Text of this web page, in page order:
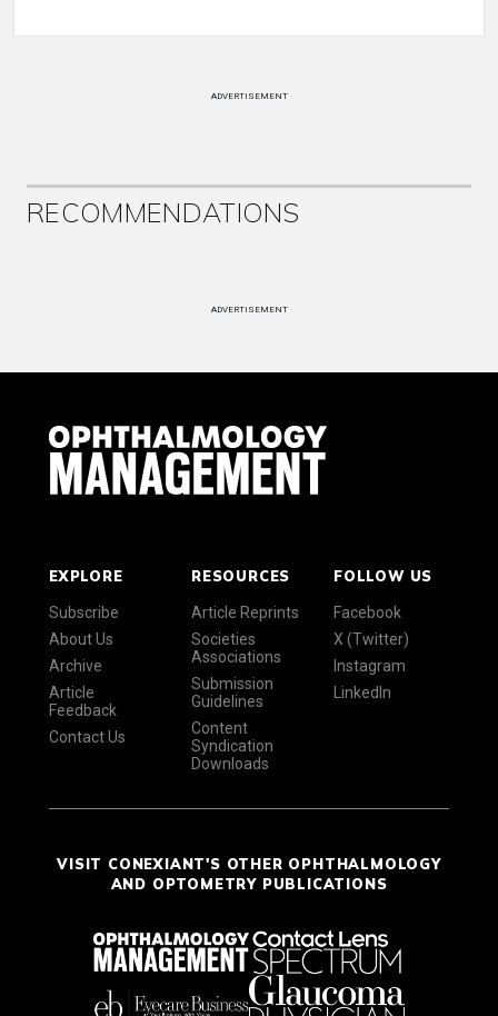
ADVERTISEMENT
RECOMMENDATIONS
ADVERTISEMENT
EXPLORE
Subscribe
About Us
Archive
Article
Feedback
Contact Us
RESOURCES
Article Reprints
Societies
Associations
Submission
Guidelines
Content
Syndication
Downloads
FOLLOW US
Facebook
X (Twitter)
Instagram
LinkedIn
VISIT CONEXIANT'S OTHER OPHTHALMOLOGY
AND OPTOMETRY PUBLICATIONS